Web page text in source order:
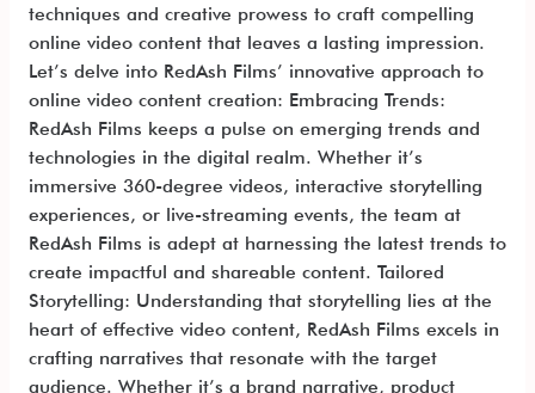
techniques and creative prowess to craft compelling
online video content that leaves a lasting impression.
Let’s delve into RedAsh Films’ innovative approach to
online video content creation: Embracing Trends:
RedAsh Films keeps a pulse on emerging trends and
technologies in the digital realm. Whether it’s
immersive 360-degree videos, interactive storytelling
experiences, or live-streaming events, the team at
RedAsh Films is adept at harnessing the latest trends to
create impactful and shareable content. Tailored
Storytelling: Understanding that storytelling lies at the
heart of effective video content, RedAsh Films excels in
crafting narratives that resonate with the target
audience. Whether it’s a brand narrative, product